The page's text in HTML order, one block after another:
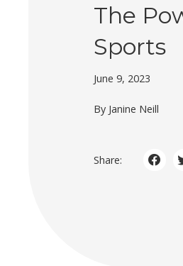
The
Sports
June 9, 2023
By Janine Neill
Share: